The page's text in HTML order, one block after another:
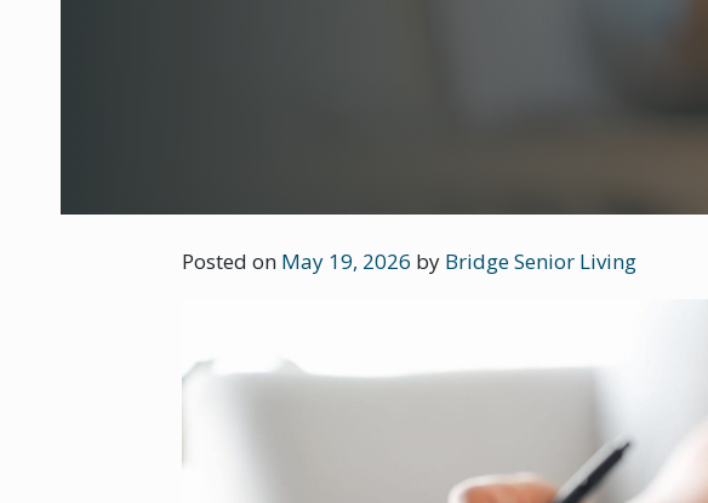
Posted on May 19, 2026 by Bridge Senior Living